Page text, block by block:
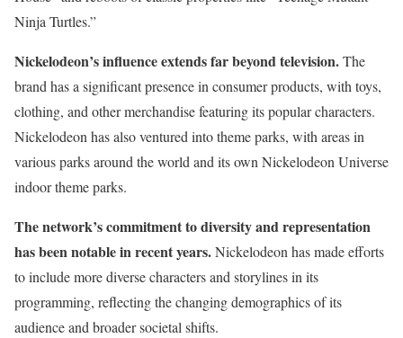
Ninja Turtles.”
Nickelodeon’s influence extends far beyond television.The
brand has a significant presence in consumer products, with toys,
clothing, and other merchandise featuring its popular characters.
Nickelodeon has also ventured into theme parks, with areas in
various parks around the world and its own Nickelodeon Universe
indoor theme parks.
The network’s commitment to diversity and representation
has been notable in recent years.Nickelodeon has made efforts
to include more diverse characters and storylines in its
programming, reflecting the changing demographics of its
audience and broader societal shifts.